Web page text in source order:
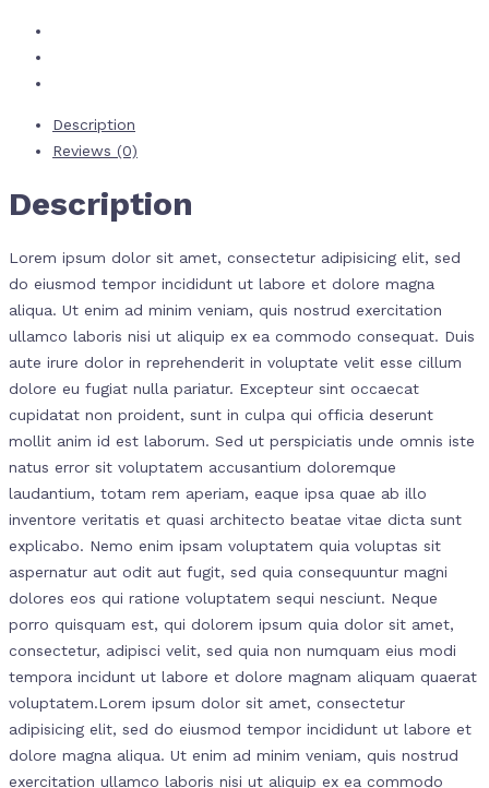
Description
Reviews (0)
Description
Lorem ipsum dolor sit amet, consectetur adipisicing elit, sed
do eiusmod tempor incididunt ut labore et dolore magna
aliqua. Ut enim ad minim veniam, quis nostrud exercitation
ullamco laboris nisi ut aliquip ex ea commodo consequat. Duis
aute irure dolor in reprehenderit in voluptate velit esse cillum
dolore eu fugiat nulla pariatur. Excepteur sint occaecat
cupidatat non proident, sunt in culpa qui officia deserunt
mollit anim id est laborum. Sed ut perspiciatis unde omnis iste
natus error sit voluptatem accusantium doloremque
laudantium, totam rem aperiam, eaque ipsa quae ab illo
inventore veritatis et quasi architecto beatae vitae dicta sunt
explicabo. Nemo enim ipsam voluptatem quia voluptas sit
aspernatur aut odit aut fugit, sed quia consequuntur magni
dolores eos qui ratione voluptatem sequi nesciunt. Neque
porro quisquam est, qui dolorem ipsum quia dolor sit amet,
consectetur, adipisci velit, sed quia non numquam eius modi
tempora incidunt ut labore et dolore magnam aliquam quaerat
voluptatem.Lorem ipsum dolor sit amet, consectetur
adipisicing elit, sed do eiusmod tempor incididunt ut labore et
dolore magna aliqua. Ut enim ad minim veniam, quis nostrud
exercitation ullamco laboris nisi ut aliquip ex ea commodo